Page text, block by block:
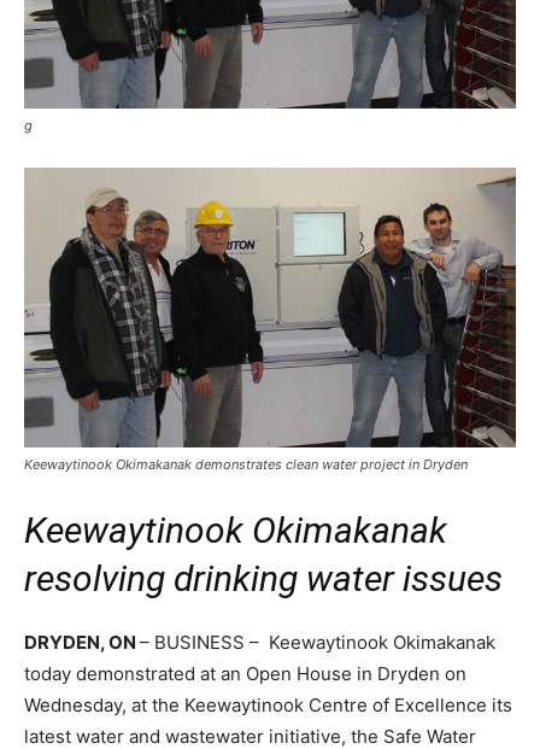
g
Keewaytinook Okimakanak demonstrates clean water project in Dryden
Keewaytinook Okimakanak
resolving drinking water issues
DRYDEN, ON – BUSINESS – Keewaytinook Okimakanak
today demonstrated at an Open House in Dryden on
Wednesday, at the Keewaytinook Centre of Excellence its
latest water and wastewater initiative, the Safe Water